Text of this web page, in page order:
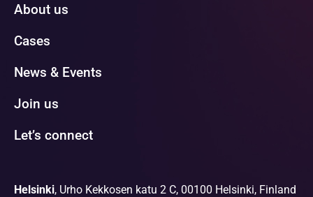
About us
Cases
News & Events
Join us
Let’s connect
Helsinki, Urho Kekkosen katu 2 C, 00100 Helsinki, Finland